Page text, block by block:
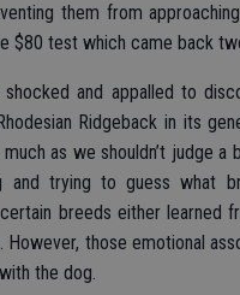
them from
$80 test which came back
and appalled to
Ridgeback in its
as we shouldn’t judge
and trying to guess what
breeds either learned
However, those emotional
the dog.